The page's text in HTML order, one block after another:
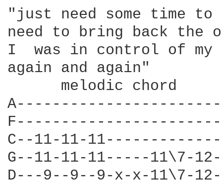
"just need some time
need to bring back the
I  was in control of
again and again"
      melodic chord
C--11-11-
G--11-11-11-----11\7-
D---9--9--9-x-x-11\7-